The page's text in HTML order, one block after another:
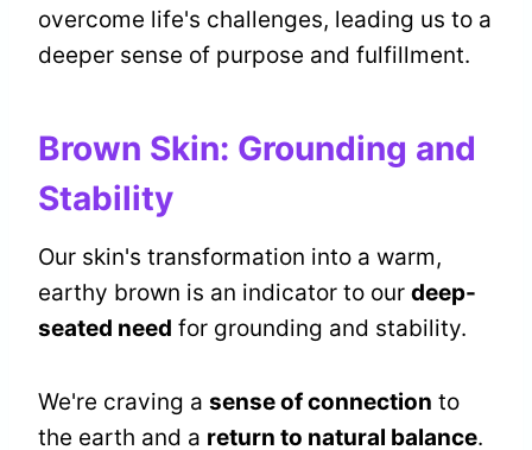
overcome life's challenges, leading us to a
deeper sense of purpose and fulfillment.
Brown Skin: Grounding and
Stability
Our skin's transformation into a warm,
earthy brown is an indicator to our deep-
seated need for grounding and stability.
We're craving a sense of connection to
the earth and a return to natural balance.